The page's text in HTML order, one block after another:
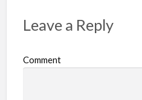
Leave a Reply
Comment